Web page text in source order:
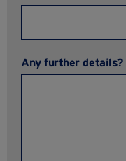
Any further details?